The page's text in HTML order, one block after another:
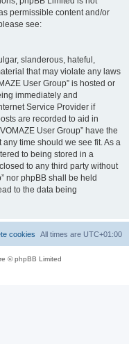
permissible content and/or
see:
slanderous, hateful,
that may violate any laws
User Group” is hosted or
immediately and
Service Provider if
are recorded to aid in
User Group” have the
time should we see fit. As a
to being stored in a
to any third party without
nor phpBB shall be held
to the data being
All times are UTC+01:00
cookies
© phpBB Limited